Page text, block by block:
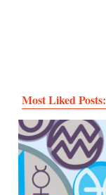
Most Liked Posts: